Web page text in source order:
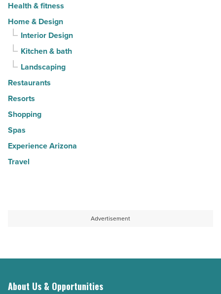
Health & fitness
Home & Design
Interior Design
Kitchen & bath
Landscaping
Restaurants
Resorts
Shopping
Spas
Experience Arizona
Travel
Advertisement
About Us & Opportunities